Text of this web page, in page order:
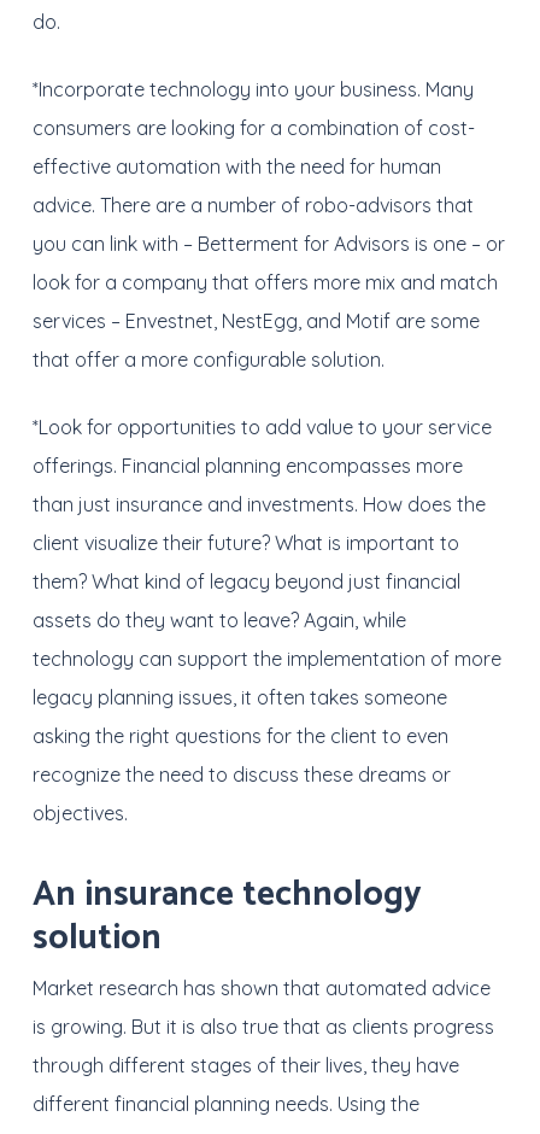
do.
*Incorporate technology into your business. Many
consumers are looking for a combination of cost-
effective automation with the need for human
advice. There are a number of robo-advisors that
you can link with – Betterment for Advisors is one – or
look for a company that offers more mix and match
services – Envestnet, NestEgg, and Motif are some
that offer a more configurable solution.
*Look for opportunities to add value to your service
offerings. Financial planning encompasses more
than just insurance and investments. How does the
client visualize their future? What is important to
them? What kind of legacy beyond just financial
assets do they want to leave? Again, while
technology can support the implementation of more
legacy planning issues, it often takes someone
asking the right questions for the client to even
recognize the need to discuss these dreams or
objectives.
An insurance technology
solution
Market research has shown that automated advice
is growing. But it is also true that as clients progress
through different stages of their lives, they have
different financial planning needs. Using the